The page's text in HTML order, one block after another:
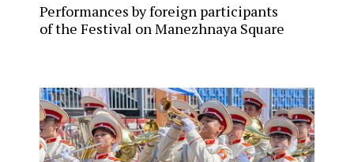
Performances by foreign participants
of the Festival on Manezhnaya Square